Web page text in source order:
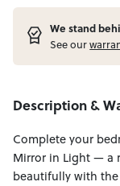
We stand
See our
Description &
Complete your
Mirror in Light — a
beautifully with